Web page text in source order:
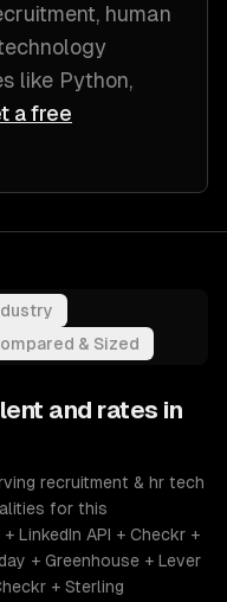
human
like Python,
a free
& Sized
and rates in
recruitment & hr tech
for this
LinkedIn API + Checkr +
+ Greenhouse + Lever
+ Sterling